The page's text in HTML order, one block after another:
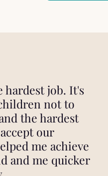
hardest job. It's
not to
the hardest
our
me achieve
and me quicker